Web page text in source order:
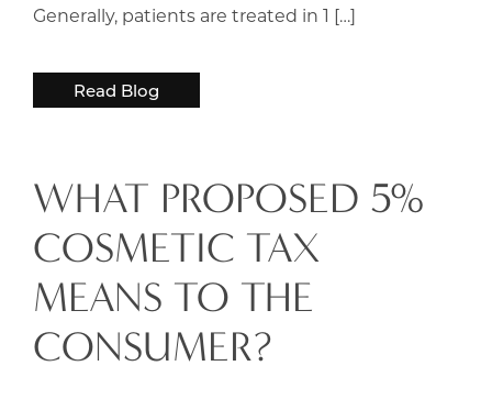
Generally, patients are treated in 1 […]
Read Blog
WHAT PROPOSED 5%
COSMETIC TAX
MEANS TO THE
CONSUMER?